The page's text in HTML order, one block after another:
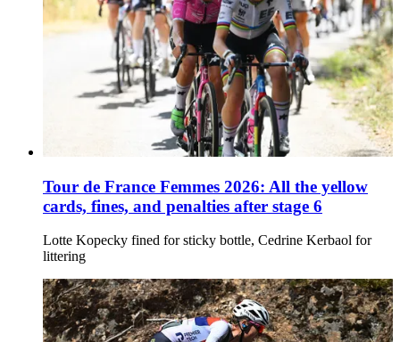
Tour de France Femmes 2026: All the yellow
cards, fines, and penalties after stage 6
Lotte Kopecky fined for sticky bottle, Cedrine Kerbaol for
littering